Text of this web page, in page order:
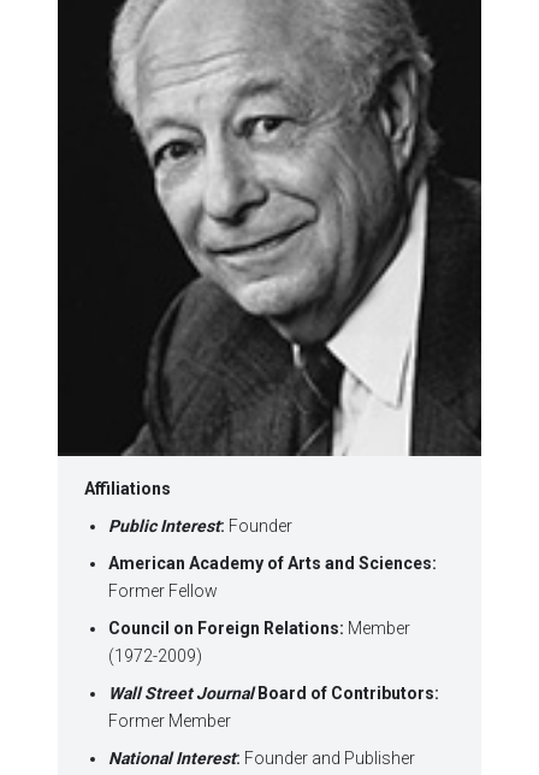
Affiliations
Public Interest: Founder
American Academy of Arts and Sciences:
Former Fellow
Council on Foreign Relations: Member
(1972-2009)
Wall Street JournalBoard of Contributors:
Former Member
National Interest: Founder and Publisher